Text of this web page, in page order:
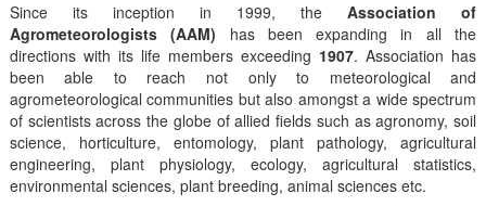
Since its inception in 1999, theAssociation of
Agrometeorologists (AAM) has been expanding in all the
directions with its life members exceeding 1907. Association has
been able to reach not only to meteorological and
agrometeorological communities but also amongst a wide spectrum
of scientists across the globe of allied fields such as agronomy, soil
science, horticulture, entomology, plant pathology, agricultural
engineering, plant physiology, ecology, agricultural statistics,
environmental sciences, plant breeding, animal sciences etc.